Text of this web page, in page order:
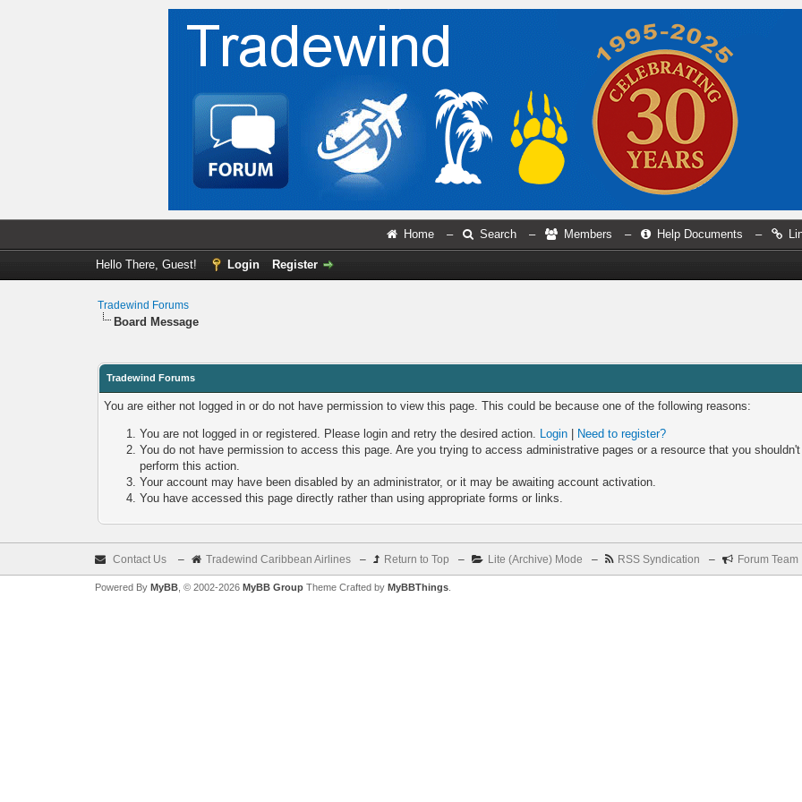
Home – Search – Members – Help Documents –
Hello There, Guest! Login Register
Tradewind Forums
Board Message
Tradewind Forums
You are either not logged in or do not have permission to view this page. This could be because one of the following reasons:
You are not logged in or registered. Please login and retry the desired action. Login
Need to register?
You do not have permission to access this page. Are you trying to access administrative pages or a resource that you
perform this action.
Your account may have been disabled by an administrator, or it may be awaiting account activation.
You have accessed this page directly rather than using appropriate forms or links.
Contact Us – Tradewind Caribbean Airlines – Return to Top – Lite (Archive) Mode – RSS Syndication – Forum Team
Powered By MyBB, © 2002-2026 MyBB GroupTheme Crafted by MyBBThings.